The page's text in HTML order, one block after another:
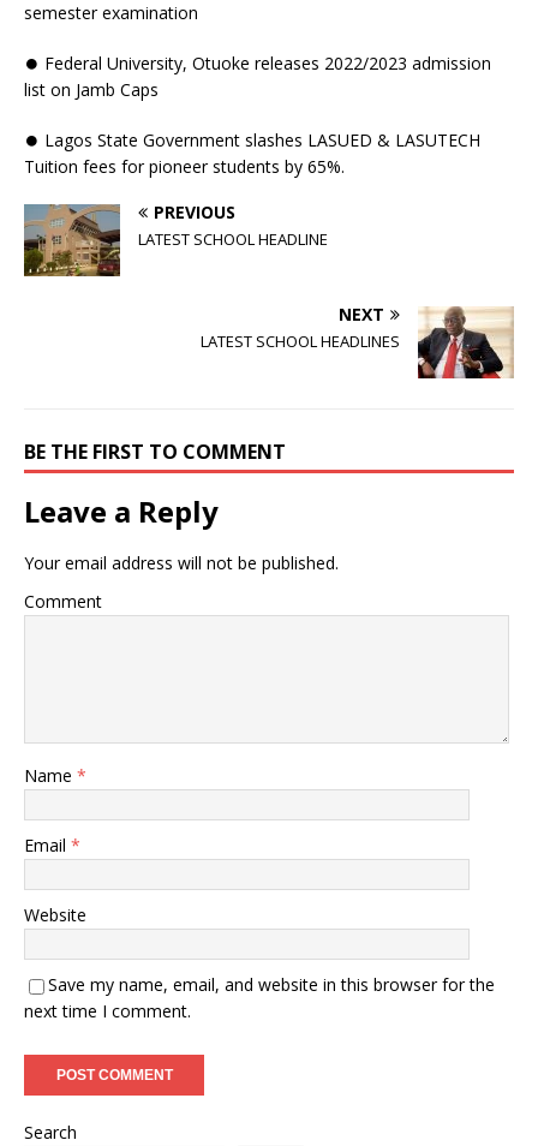
semester examination
⏺ Federal University, Otuoke releases 2022/2023 admission
list on Jamb Caps
⏺ Lagos State Government slashes LASUED & LASUTECH
Tuition fees for pioneer students by 65%.
PREVIOUS
LATEST SCHOOL HEADLINE
NEXT
LATEST SCHOOL HEADLINES
BE THE FIRST TO COMMENT
Leave a Reply
Your email address will not be published.
Comment
Name *
Email *
Website
Save my name, email, and website in this browser for the
next time I comment.
Search